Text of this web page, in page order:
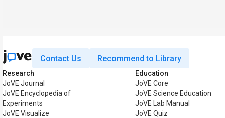
Contact Us Recommend to Library
Research
JoVE Journal
JoVE Encyclopedia of
Experiments
JoVE Visualize
Education
JoVE Core
JoVE Science Education
JoVE Lab Manual
JoVE Quiz